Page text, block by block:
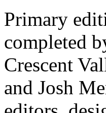
Primary
completed
Crescent
and Josh